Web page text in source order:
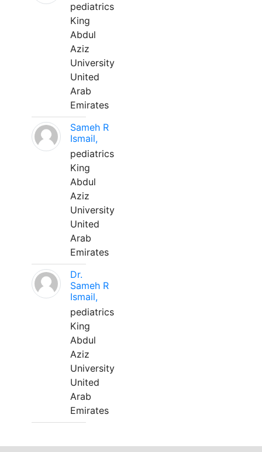
pediatrics
King
Abdul
Aziz
University
United
Arab
Emirates
Sameh R
Ismail,
pediatrics
King
Abdul
Aziz
University
United
Arab
Emirates
Dr.
Sameh R
Ismail,
pediatrics
King
Abdul
Aziz
University
United
Arab
Emirates